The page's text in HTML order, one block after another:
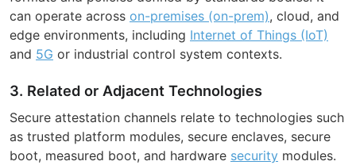
can operate across on-premises (on-prem), cloud, and
edge environments, including Internet of Things (IoT)
and 5G or industrial control system contexts.
3. Related or Adjacent Technologies
Secure attestation channels relate to technologies such
as trusted platform modules, secure enclaves, secure
boot, measured boot, and hardware security modules.